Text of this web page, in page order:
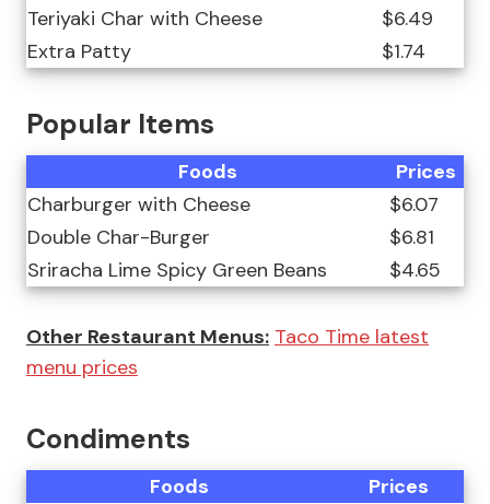
Teriyaki Char with Cheese
$6.49
Extra Patty
$1.74
Popular Items
Foods
Prices
Charburger with Cheese
$6.07
Double Char-Burger
$6.81
Sriracha Lime Spicy Green Beans
$4.65
Other Restaurant Menus: Taco Time latest
menu prices
Condiments
Foods
Prices